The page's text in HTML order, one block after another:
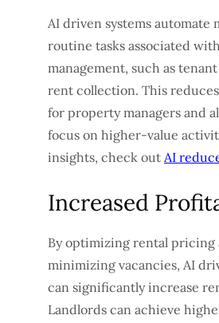
AI driven systems automate
routine tasks associated
management, such as
rent collection. This
for property managers and
focus on higher-value
insights, check out AI
Increased
By optimizing rental pricing
minimizing vacancies, AI
can significantly increase
Landlords can achieve